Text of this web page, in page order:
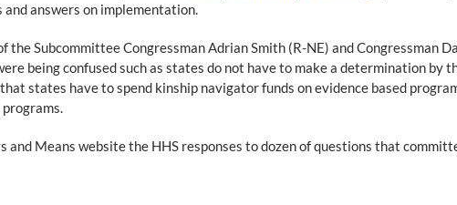
answers on implementation.
the Subcommittee Congressman Adrian Smith (R-NE) and Congressman
being confused such as states do not have to make a determination by
states have to spend kinship navigator funds on evidence based
Means website the HHS responses to dozen of questions that